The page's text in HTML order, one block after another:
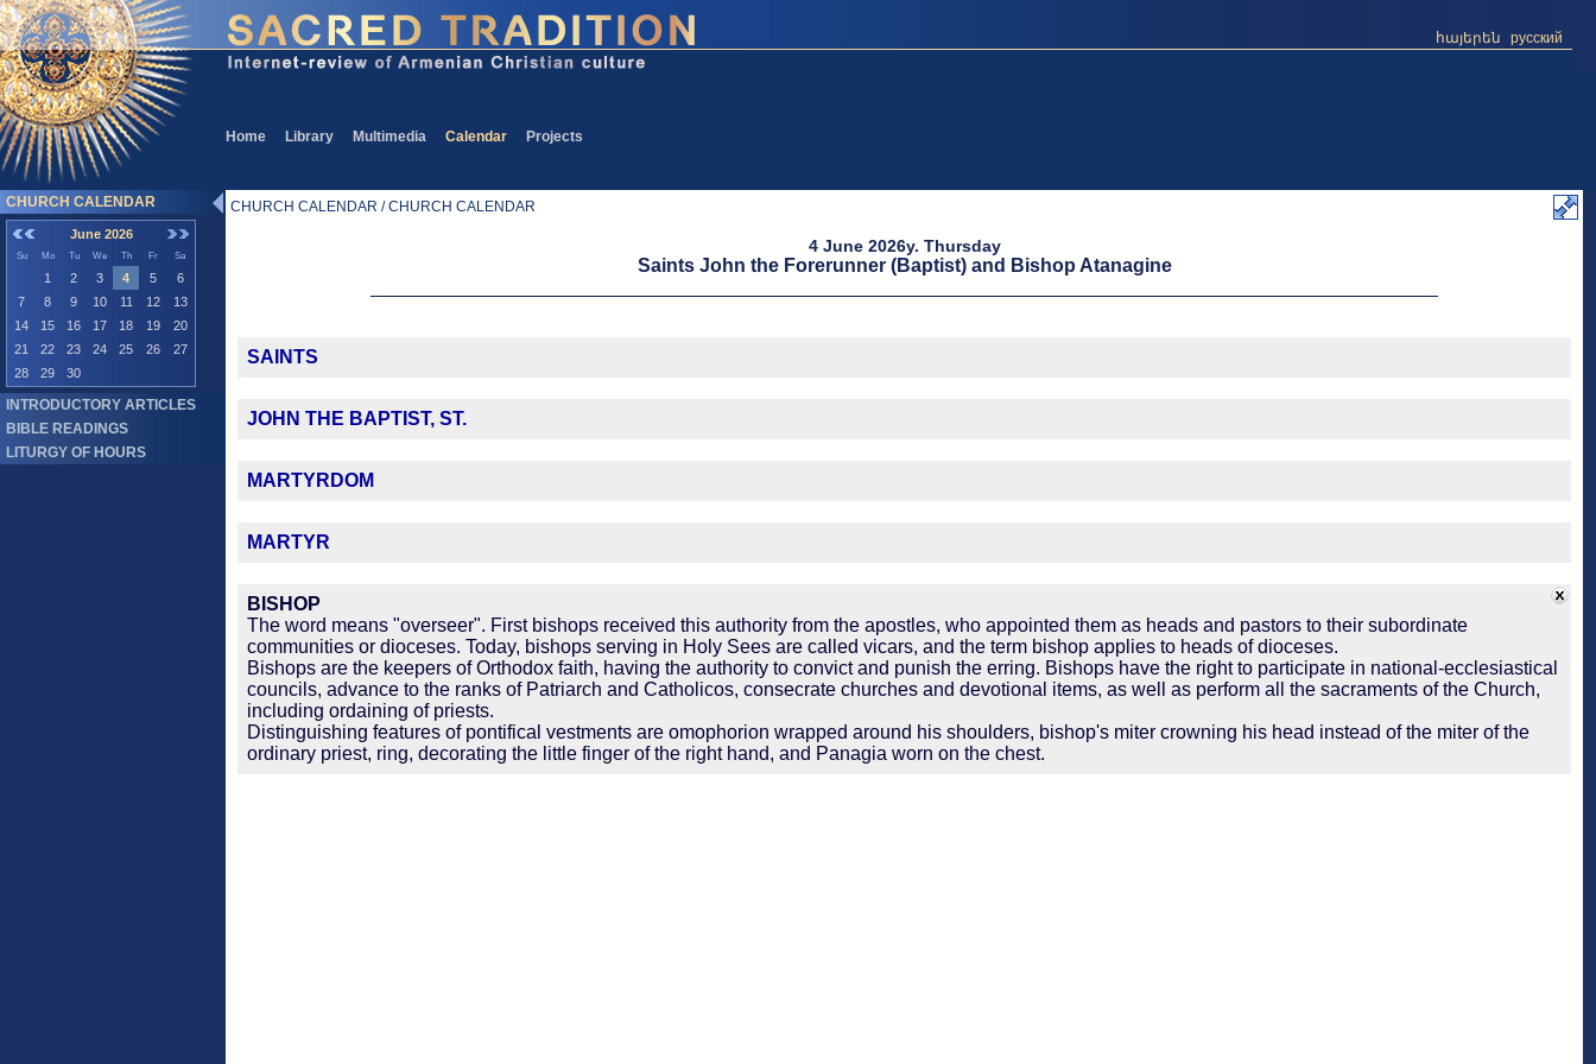
Home Library Multimedia Calendar Projects
հայերեն русский
CHURCH CALENDAR
June 2026
Su Mo Tu We Th Fr Sa
1 2 3 4 5
6
7
8 9 10 11 12
13
14
15 16 17 18 19
20
21
22 23 24 25 26
27
28
29 30
INTRODUCTORY ARTICLES
BIBLE READINGS
LITURGY OF HOURS
CHURCH CALENDAR / CHURCH CALENDAR
4 June 2026y. Thursday
Saints John the Forerunner (Baptist) and Bishop Atanagine
SAINTS
JOHN THE BAPTIST, ST.
MARTYRDOM
MARTYR
BISHOP
The word means "overseer". First bishops received this authority from the apostles, who appointed them as heads and pastors to their subordinate
communities or dioceses. Today, bishops serving in Holy Sees are called vicars, and the term bishop applies to heads of dioceses.
Bishops are the keepers of Orthodox faith, having the authority to convict and punish the erring. Bishops have the right to participate in national-ecclesiastical
councils, advance to the ranks of Patriarch and Catholicos, consecrate churches and devotional items, as well as perform all the sacraments of the Church,
including ordaining of priests.
Distinguishing features of pontifical vestments are omophorion wrapped around his shoulders, bishop's miter crowning his head instead of the miter of the
ordinary priest, ring, decorating the little finger of the right hand, and Panagia worn on the chest.